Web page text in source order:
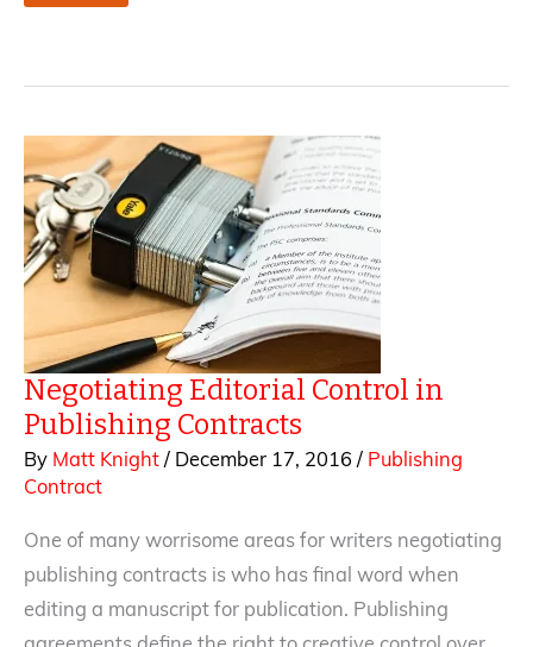
to
Acceptance
Clauses
in
a
Publishing
Contract
Negotiating Editorial Control in
Publishing Contracts
By Matt Knight / December 17, 2016 / Publishing
Contract
One of many worrisome areas for writers negotiating
publishing contracts is who has final word when
editing a manuscript for publication. Publishing